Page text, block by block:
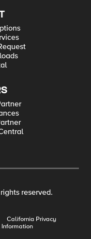
reserved.
California Privacy
Information